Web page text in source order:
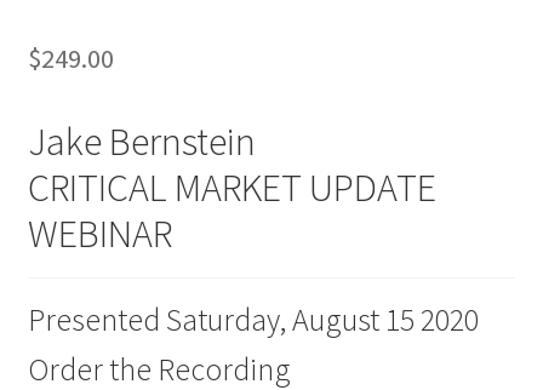
$249.00
Jake Bernstein
CRITICAL MARKET UPDATE
WEBINAR
Presented Saturday, August 15 2020
Order the Recording